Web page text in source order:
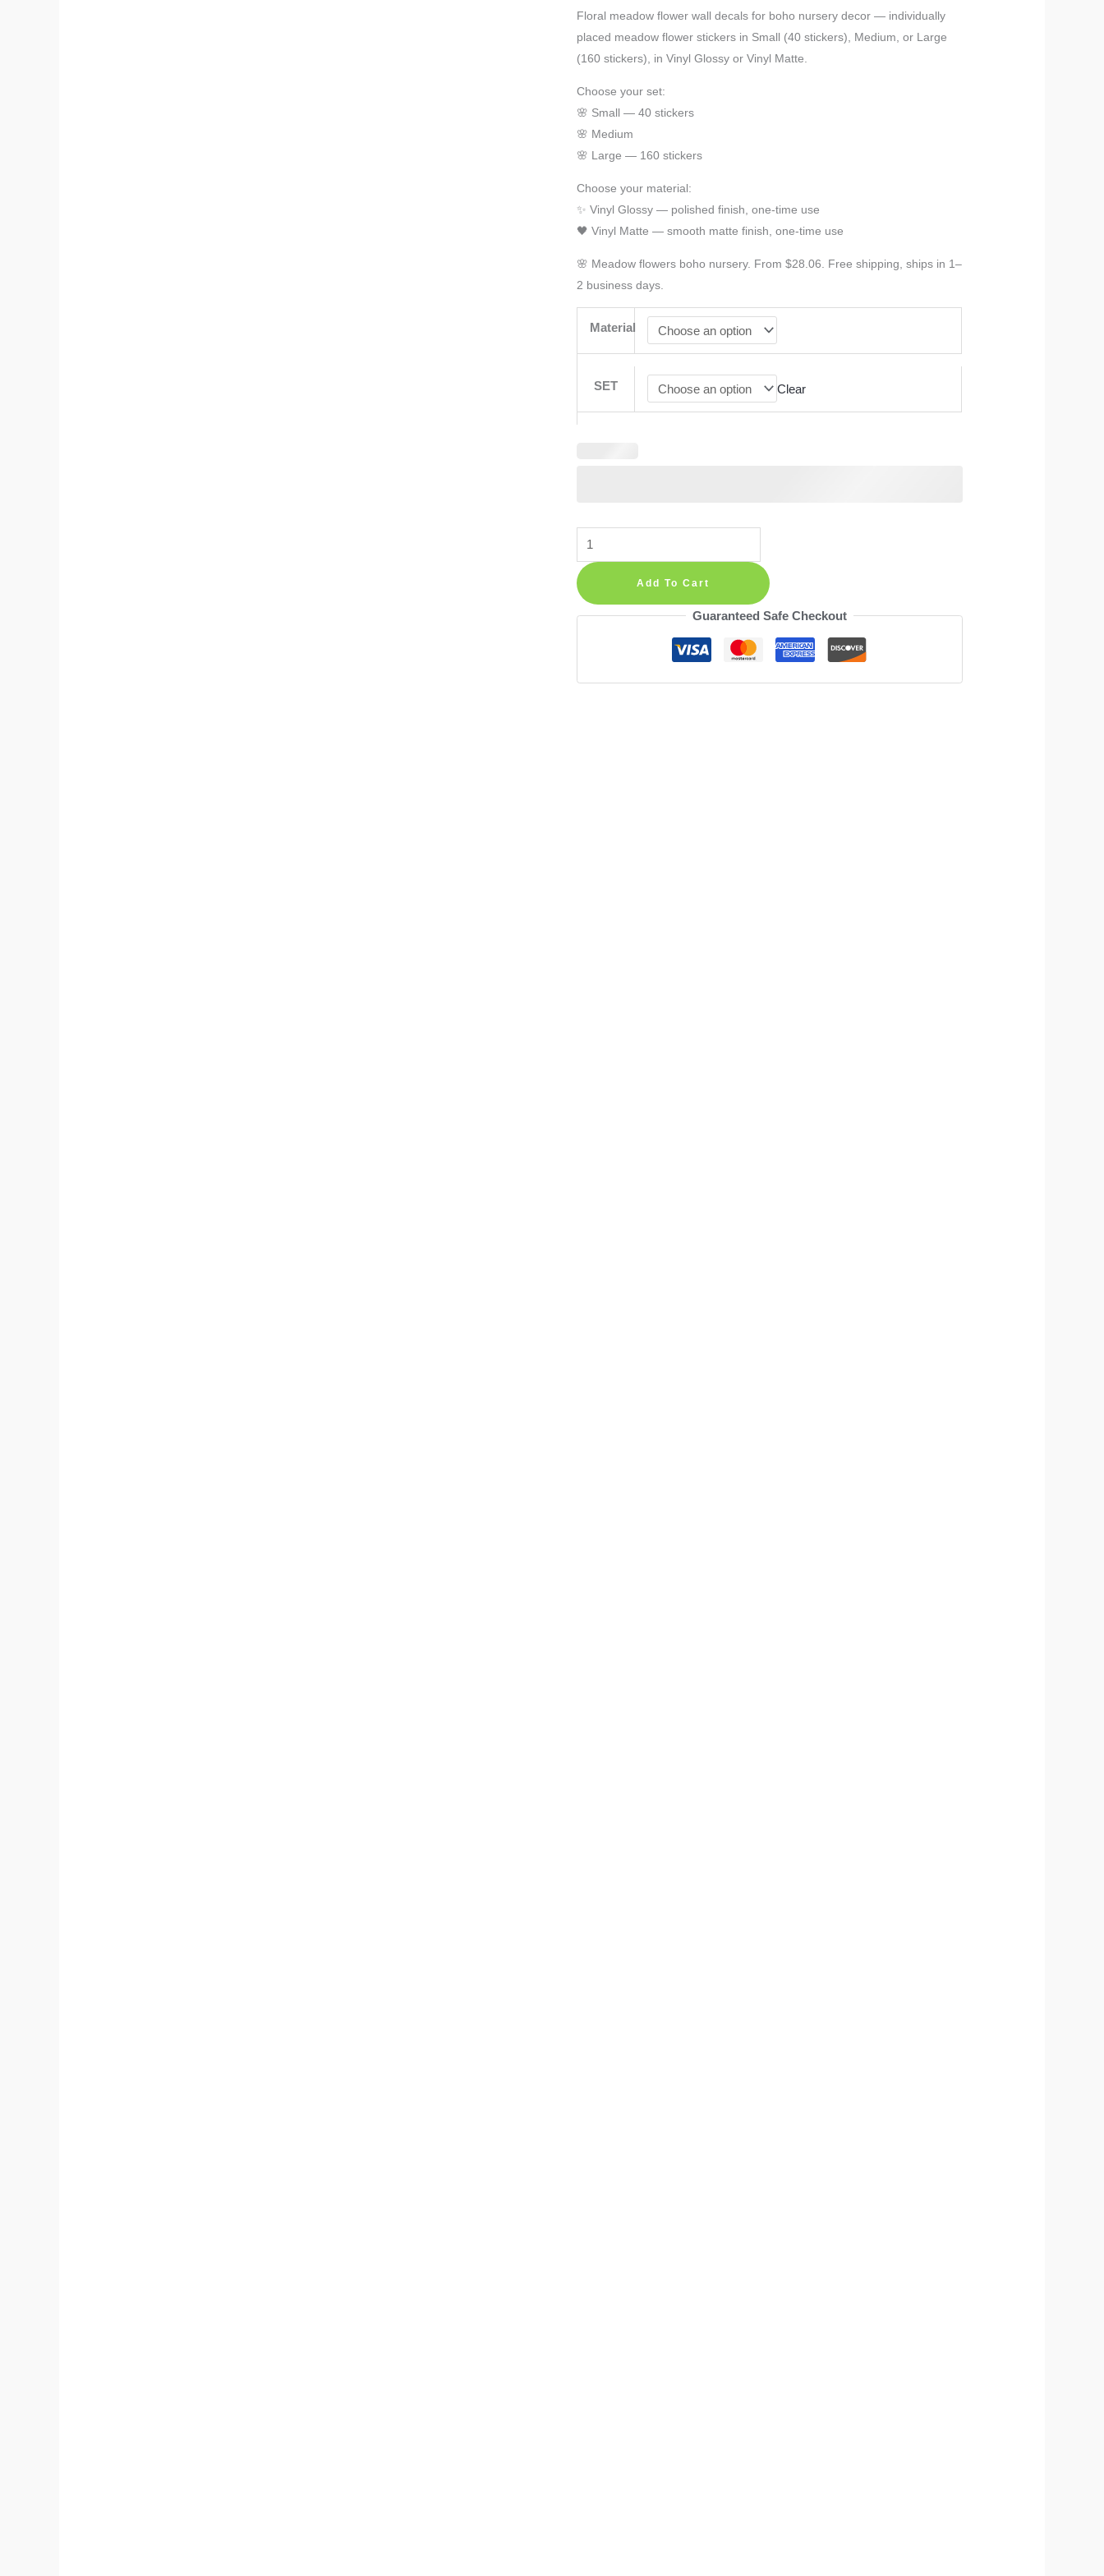
Floral meadow flower wall decals for boho nursery decor — individually
placed meadow flower stickers in Small (40 stickers), Medium, or Large
(160 stickers), in Vinyl Glossy or Vinyl Matte.
Choose your set:
🌸 Small — 40 stickers
🌸 Medium
🌸 Large — 160 stickers
Choose your material:
✨ Vinyl Glossy — polished finish, one-time use
🖤 Vinyl Matte — smooth matte finish, one-time use
🌸 Meadow flowers boho nursery. From $28.06. Free shipping, ships in 1–
2 business days.
Material
SET Clear
Floral
Meadow
Flowers
Wall
Add To Cart
Guaranteed Safe Checkout